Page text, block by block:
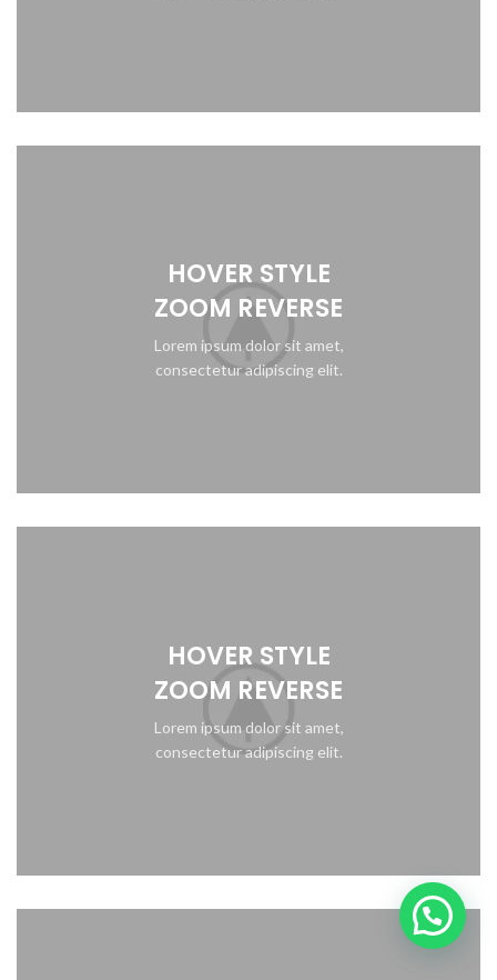
HOVER STYLE
ZOOM REVERSE
Lorem ipsum dolor sit amet,
consectetur adipiscing elit.
HOVER STYLE
ZOOM REVERSE
Lorem ipsum dolor sit amet,
consectetur adipiscing elit.